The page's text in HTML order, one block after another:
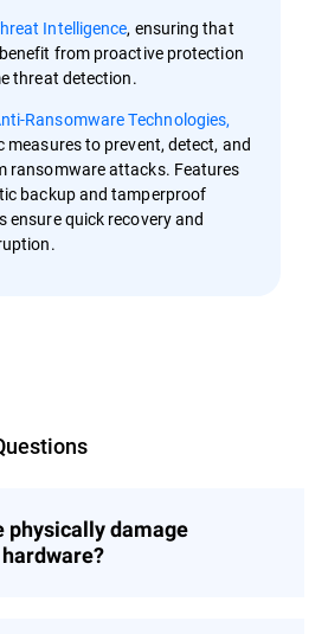
Intelligence, ensuring that
from proactive protection
threat detection.
Ransomware Technologies,
measures to prevent, detect, and
ransomware attacks. Features
backup and tamperproof
ensure quick recovery and
physically damage